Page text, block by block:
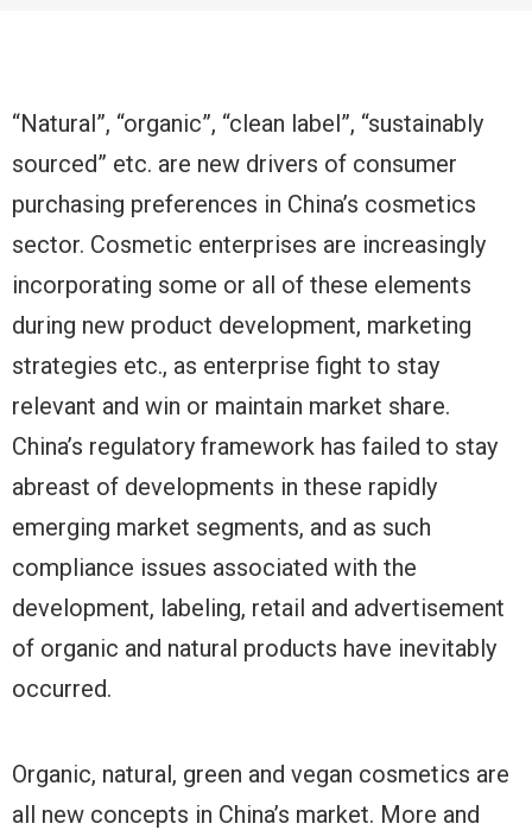
“Natural”, “organic”, “clean label”, “sustainably
sourced” etc. are new drivers of consumer
purchasing preferences in China’s cosmetics
sector. Cosmetic enterprises are increasingly
incorporating some or all of these elements
during new product development, marketing
strategies etc., as enterprise fight to stay
relevant and win or maintain market share.
China’s regulatory framework has failed to stay
abreast of developments in these rapidly
emerging market segments, and as such
compliance issues associated with the
development, labeling, retail and advertisement
of organic and natural products have inevitably
occurred.
Organic, natural, green and vegan cosmetics are
all new concepts in China’s market. More and